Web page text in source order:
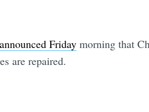
announced Fridaymorning that
are repaired.